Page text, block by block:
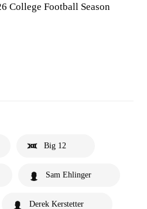
College Football Season
Big 12
Sam Ehlinger
Derek Kerstetter